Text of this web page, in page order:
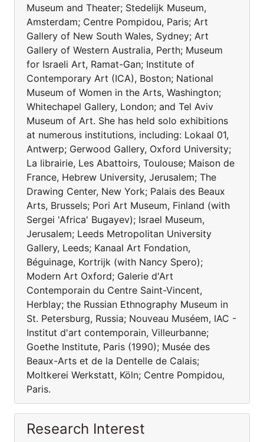
Museum and Theater; Stedelijk Museum,
Amsterdam; Centre Pompidou, Paris; Art
Gallery of New South Wales, Sydney; Art
Gallery of Western Australia, Perth; Museum
for Israeli Art, Ramat-Gan; Institute of
Contemporary Art (ICA), Boston; National
Museum of Women in the Arts, Washington;
Whitechapel Gallery, London; and Tel Aviv
Museum of Art. She has held solo exhibitions
at numerous institutions, including: Lokaal 01,
Antwerp; Gerwood Gallery, Oxford University;
La librairie, Les Abattoirs, Toulouse; Maison de
France, Hebrew University, Jerusalem; The
Drawing Center, New York; Palais des Beaux
Arts, Brussels; Pori Art Museum, Finland (with
Sergei 'Africa' Bugayev); Israel Museum,
Jerusalem; Leeds Metropolitan University
Gallery, Leeds; Kanaal Art Fondation,
Béguinage, Kortrijk (with Nancy Spero);
Modern Art Oxford; Galerie d'Art
Contemporain du Centre Saint-Vincent,
Herblay; the Russian Ethnography Museum in
St. Petersburg, Russia; Nouveau Muséem, IAC -
Institut d'art contemporain, Villeurbanne;
Goethe Institute, Paris (1990); Musée des
Beaux-Arts et de la Dentelle de Calais;
Moltkerei Werkstatt, Köln; Centre Pompidou,
Paris.
Research Interest